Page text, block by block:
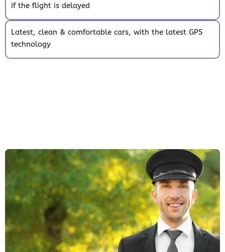
if the flight is delayed
Latest, clean & comfortable cars, with the latest GPS
technology